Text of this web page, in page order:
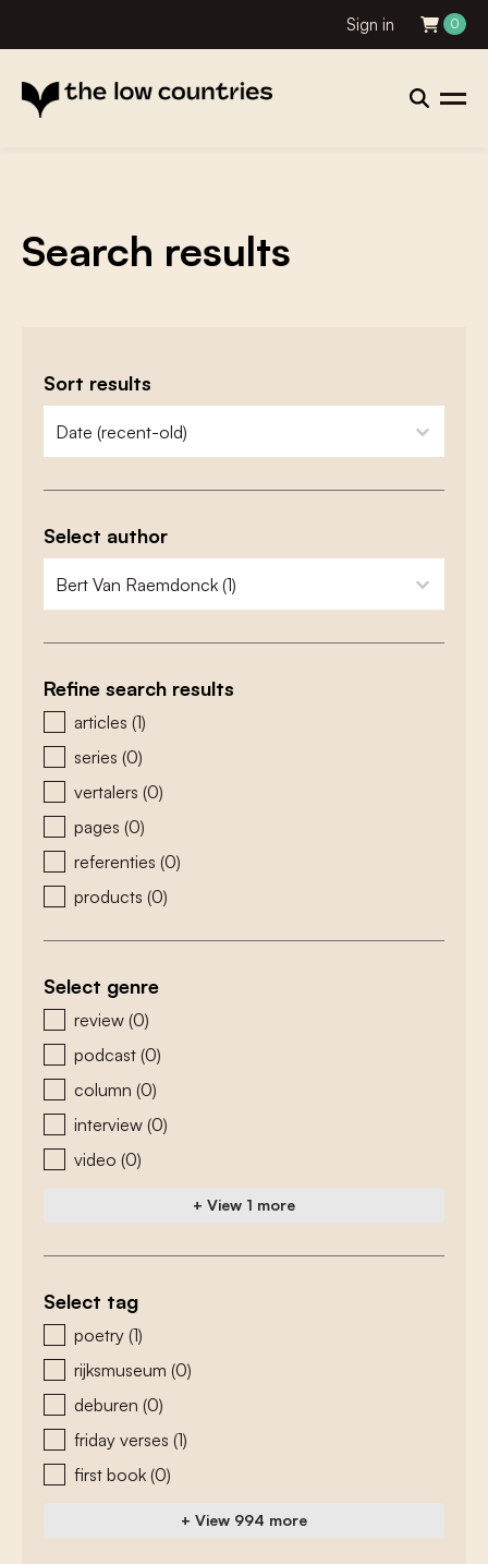
Sign in 0
Search results
Sort results
zoeken - sorteer
sort content
Select author
zoeken - auteurs
select content
Refine search results
zoeken - type
articles (1)
series (0)
vertalers (0)
pages (0)
referenties (0)
products (0)
Select genre
zoeken - genre
review (0)
podcast (0)
column (0)
interview (0)
video (0)
+ View 1 more
Select tag
zoeken - tags
poetry (1)
rijksmuseum (0)
deburen (0)
friday verses (1)
first book (0)
+ View 994 more